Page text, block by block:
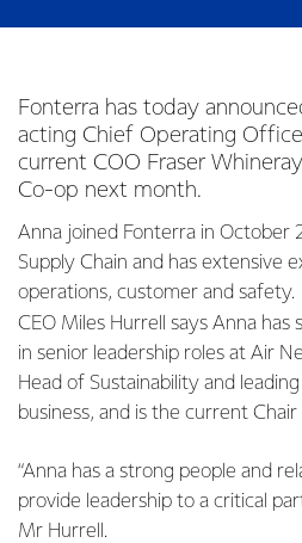
Fonterra has today
acting Chief Operating
current COO Fraser
Co-op next month.
Anna joined Fonterra in October
Supply Chain and has extensive
operations, customer and safety.
CEO Miles Hurrell says Anna
in senior leadership roles at Air
Head of Sustainability and
business, and is the current
“Anna has a strong people and
provide leadership to a critical
Mr Hurrell.